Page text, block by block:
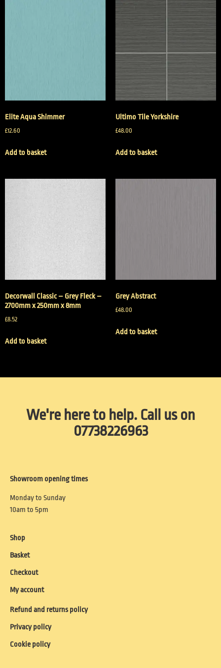
Elite Aqua Shimmer
£12.60
Add to basket
Ultimo Tile Yorkshire
£48.00
Add to basket
Decorwall Classic – Grey Fleck –
2700mm x 250mm x 8mm
£8.52
Add to basket
Grey Abstract
£48.00
Add to basket
We're here to help. Call us on
07738226963
Showroom opening times
Monday to Sunday
10am to 5pm
Shop
Basket
Checkout
My account
Refund and returns policy
Privacy policy
Cookie policy